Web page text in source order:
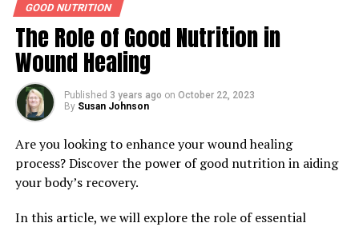
GOOD NUTRITION
The Role of Good Nutrition in
Wound Healing
Published 3 years ago on October 22, 2023
By Susan Johnson
Are you looking to enhance your wound healing
process? Discover the power of good nutrition in aiding
your body’s recovery.
In this article, we will explore the role of essential